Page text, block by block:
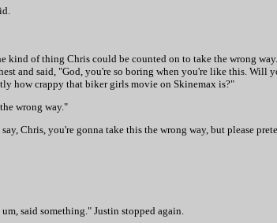
of thing Chris could be counted on to take the wrong
and said, "God, you're so boring when you're like this. Will
how crappy that biker girls movie on Skinemax is?"
wrong way."
Chris, you're gonna take this the wrong way, but please
said something." Justin stopped again.